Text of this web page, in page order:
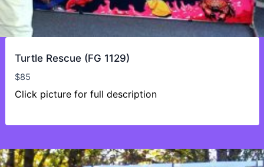
Turtle Rescue (FG 1129)
$85
Click picture for full description